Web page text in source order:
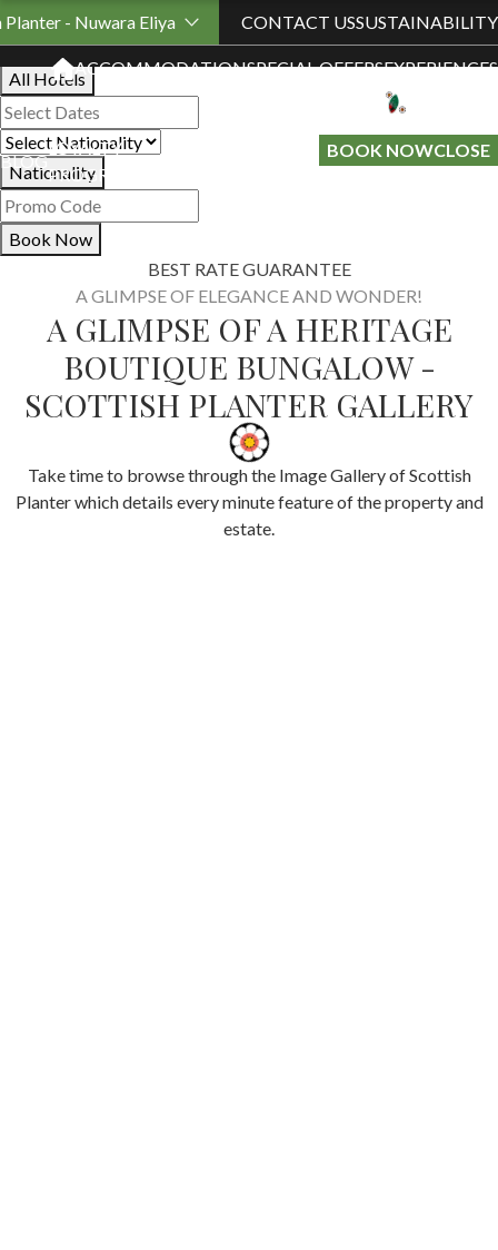
Planter - Nuwara Eliya CONTACT USSUSTAINABILITY
ACCOMMODATIONSPECIAL OFFERSEXPERIENCES
BLOG
LOYALTY
PROGRAMME
BOOK NOWCLOSE
Book Your Stay
All Hotels
Nationality
Book Now
BEST RATE GUARANTEE
A GLIMPSE OF ELEGANCE AND WONDER!
A GLIMPSE OF A HERITAGE
BOUTIQUE BUNGALOW -
SCOTTISH PLANTER GALLERY
Take time to browse through the Image Gallery of Scottish
Planter which details every minute feature of the property and
estate.